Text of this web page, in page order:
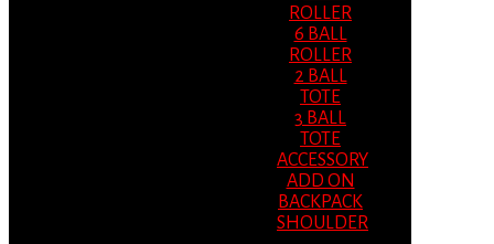
ROLLER
6 BALL
ROLLER
2 BALL
TOTE
3 BALL
TOTE
ACCESSORY
ADD ON
BACKPACK
SHOULDER